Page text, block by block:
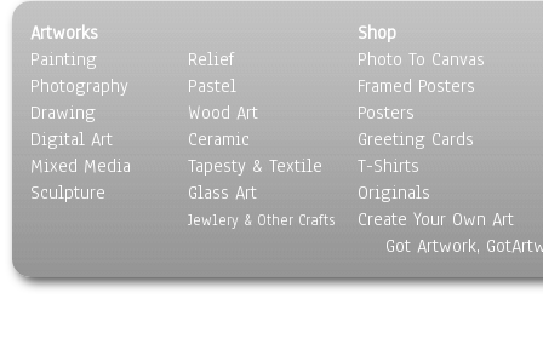
Artworks
Painting
Photography
Drawing
Digital Art
Mixed Media
Sculpture
Relief
Pastel
Wood Art
Ceramic
Tapesty & Textile
Glass Art
Jewlery & Other Crafts
Shop
Photo To Canvas
Framed Posters
Posters
Greeting Cards
T-Shirts
Originals
Create Your Own Art
Got Artwork,